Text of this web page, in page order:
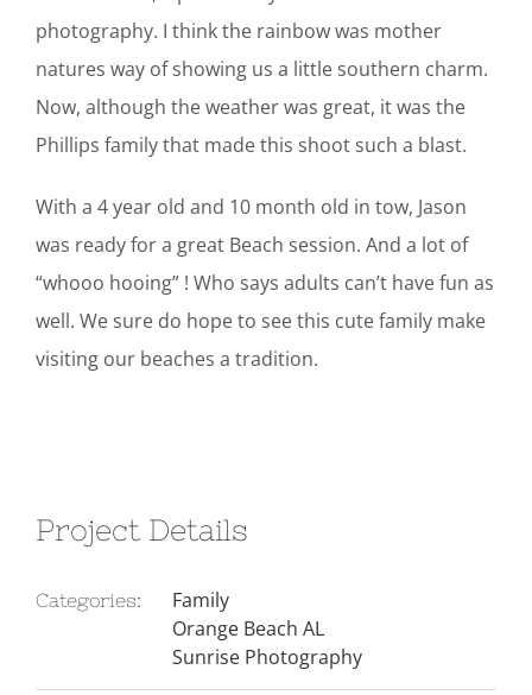
photography. I think the rainbow was mother
natures way of showing us a little southern charm.
Now, although the weather was great, it was the
Phillips family that made this shoot such a blast.
With a 4 year old and 10 month old in tow, Jason
was ready for a great Beach session. And a lot of
“whooo hooing” ! Who says adults can’t have fun as
well. We sure do hope to see this cute family make
visiting our beaches a tradition.
Project Details
Categories:
Family
Orange Beach AL
Sunrise Photography